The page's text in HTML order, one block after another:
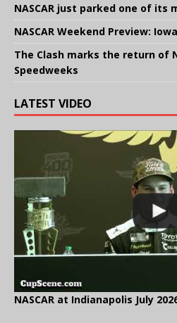
NASCAR just parked one of
NASCAR Weekend Preview:
The Clash marks the return of
Speedweeks
LATEST VIDEO
NASCAR at Indianapolis July